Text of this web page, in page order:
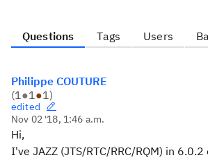
Questions Tags Users
Philippe COUTURE
(1●1●1)
edited
Nov 02 '18, 1:46 a.m.
Hi,
I've JAZZ (JTS/RTC/RRC/RQM) in